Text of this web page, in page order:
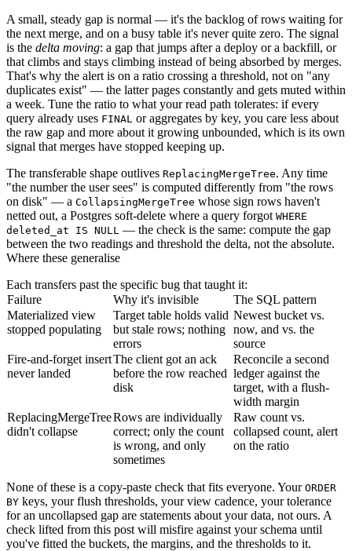
A small, steady gap is normal — it's the backlog of rows waiting for
the next merge, and on a busy table it's never quite zero. The signal
is the delta moving: a gap that jumps after a deploy or a backfill, or
that climbs and stays climbing instead of being absorbed by merges.
That's why the alert is on a ratio crossing a threshold, not on "any
duplicates exist" — the latter pages constantly and gets muted within
a week. Tune the ratio to what your read path tolerates: if every
query already uses FINAL or aggregates by key, you care less about
the raw gap and more about it growing unbounded, which is its own
signal that merges have stopped keeping up.
The transferable shape outlives ReplacingMergeTree. Any time
"the number the user sees" is computed differently from "the rows
on disk" — a CollapsingMergeTree whose sign rows haven't
netted out, a Postgres soft-delete where a query forgot WHERE
deleted_at IS NULL — the check is the same: compute the gap
between the two readings and threshold the delta, not the absolute.
Where these generalise
Each transfers past the specific bug that taught it:
Failure
Why it's invisible
The SQL pattern
Materialized view
stopped populating
Target table holds valid
but stale rows; nothing
errors
Newest bucket vs.
now, and vs. the
source
Fire-and-forget insert
never landed
The client got an ack
before the row reached
disk
Reconcile a second
ledger against the
target, with a flush-
width margin
ReplacingMergeTree
didn't collapse
Rows are individually
correct; only the count
is wrong, and only
sometimes
Raw count vs.
collapsed count, alert
on the ratio
None of these is a copy-paste check that fits everyone. Your ORDER
BY keys, your flush thresholds, your view cadence, your tolerance
for an uncollapsed gap are statements about your data, not ours. A
check lifted from this post will misfire against your schema until
you've fitted the buckets, the margins, and the thresholds to it.